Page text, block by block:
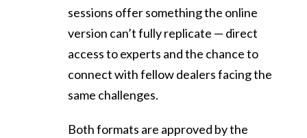
sessions offer something the online
version can’t fully replicate — direct
access to experts and the chance to
connect with fellow dealers facing the
same challenges.
Both formats are approved by the